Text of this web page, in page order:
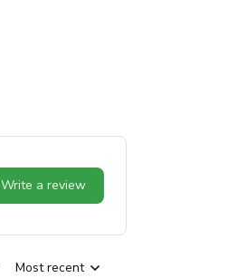
Write a review
Most recent